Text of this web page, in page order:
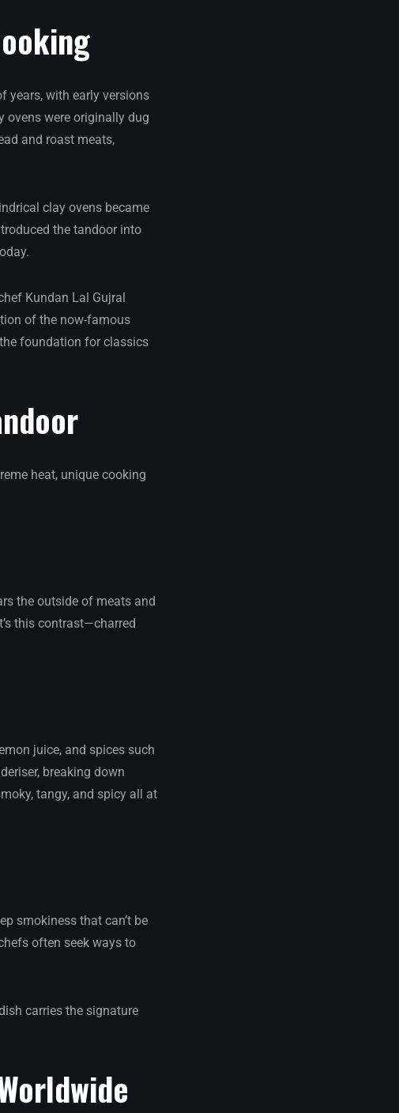
years, with early versions
ovens were originally dug
and roast meats,
clay ovens became
the tandoor into
Kundan Lal Gujral
of the now-famous
foundation for classics
heat, unique cooking
the outside of meats and
this contrast—charred
juice, and spices such
breaking down
tangy, and spicy all at
smokiness that can’t be
often seek ways to
carries the signature